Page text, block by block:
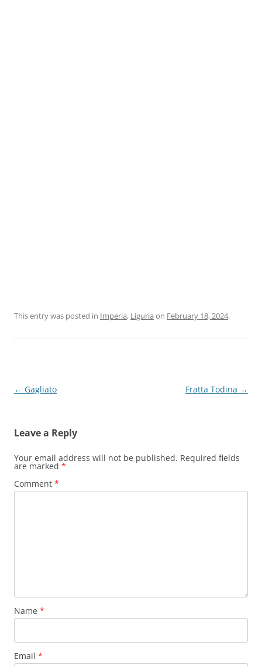
This entry was posted in Imperia, Liguria on February 18, 2024.
Post
← Gagliato Fratta Todina →
Leave a Reply
Your email address will not be published. Required fields
are marked *
Comment *
Name *
Email *